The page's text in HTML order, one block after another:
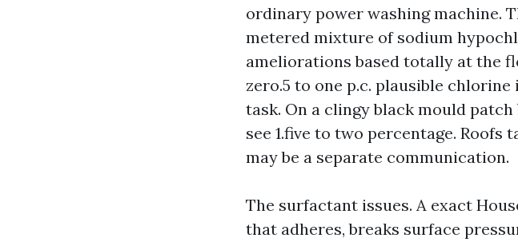
ordinary power washing machine.
metered mixture of sodium
ameliorations based totally at the
zero.5 to one p.c. plausible
task. On a clingy black mould
see 1.five to two percentage.
may be a separate communication.
The surfactant issues. A exact
that adheres, breaks surface